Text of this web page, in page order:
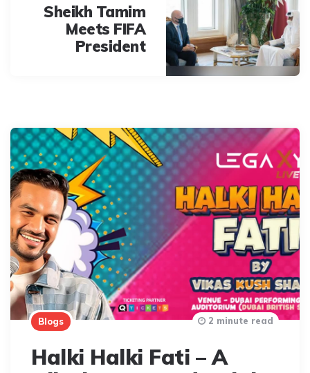
Sheikh Tamim
Meets FIFA
President
Blogs
Halki Halki Fati – A
2 minute read